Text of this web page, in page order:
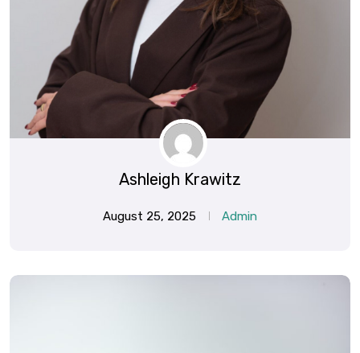
Ashleigh Krawitz
August 25, 2025 Admin